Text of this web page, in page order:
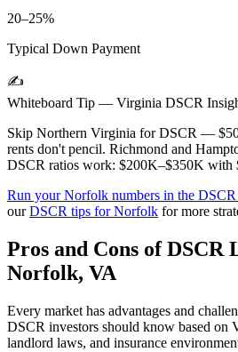
20–25%
Typical Down Payment
✍️
Whiteboard Tip — Virginia DSCR
Skip Northern Virginia for DSCR —
rents don't pencil. Richmond and
DSCR ratios work: $200K–$350K with
Run yourNorfolk numbers in the
ourDSCR tips forNorfolk for more
Pros and Cons of DSCR
Norfolk, VA
Every market has advantages and
DSCR investors should know based on
landlord laws, and insurance